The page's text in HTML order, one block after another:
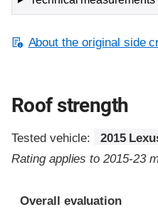
About the original side
Roof strength
Tested vehicle:
2015
Rating applies to 2015-23
Overall evaluation